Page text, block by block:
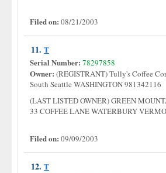
Filed on: 08/21/2003
11. T
Serial Number: 78297858
Owner: (REGISTRANT) Tully's Coffee
South Seattle WASHINGTON 981342116
(LAST LISTED OWNER) GREEN
33 COFFEE LANE WATERBURY
Filed on: 09/09/2003
12. T